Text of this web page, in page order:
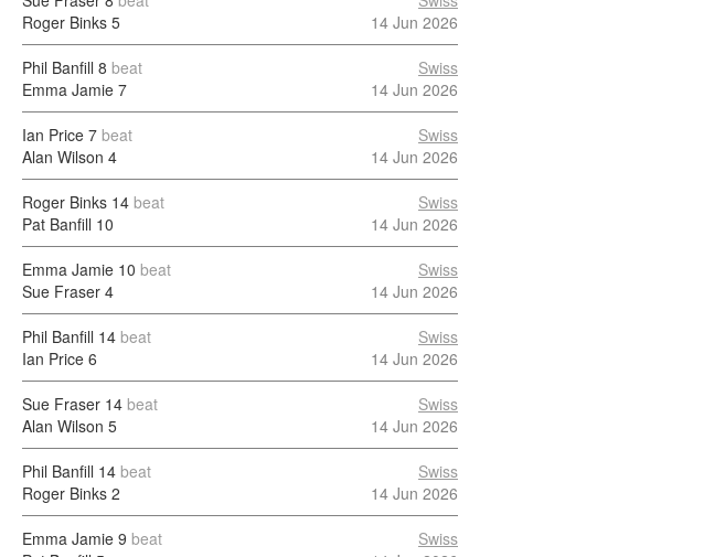
Roger Binks 5
14 Jun 2026
Phil Banfill 8 beat
Emma Jamie 7
Swiss
14 Jun 2026
Ian Price 7 beat
Alan Wilson 4
Swiss
14 Jun 2026
Roger Binks 14 beat
Pat Banfill 10
Swiss
14 Jun 2026
Emma Jamie 10 beat
Sue Fraser 4
Swiss
14 Jun 2026
Phil Banfill 14 beat
Ian Price 6
Swiss
14 Jun 2026
Sue Fraser 14 beat
Alan Wilson 5
Swiss
14 Jun 2026
Phil Banfill 14 beat
Roger Binks 2
Swiss
14 Jun 2026
Emma Jamie 9 beat
Swiss